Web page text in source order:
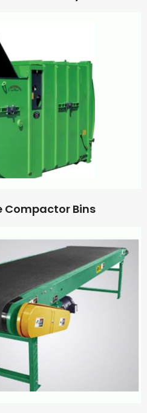
Compactor Bins